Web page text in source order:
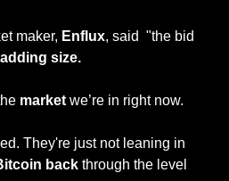
maker, Enflux, said  "the bid
adding size.
market we’re in right now.
They're just not leaning in
back through the level